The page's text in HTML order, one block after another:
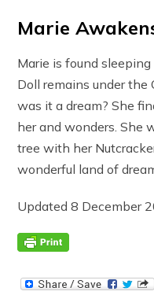
Marie
Marie is found
Doll remains under the
was it a dream? She
her and wonders. She
tree with her
wonderful land of
Updated 8 December